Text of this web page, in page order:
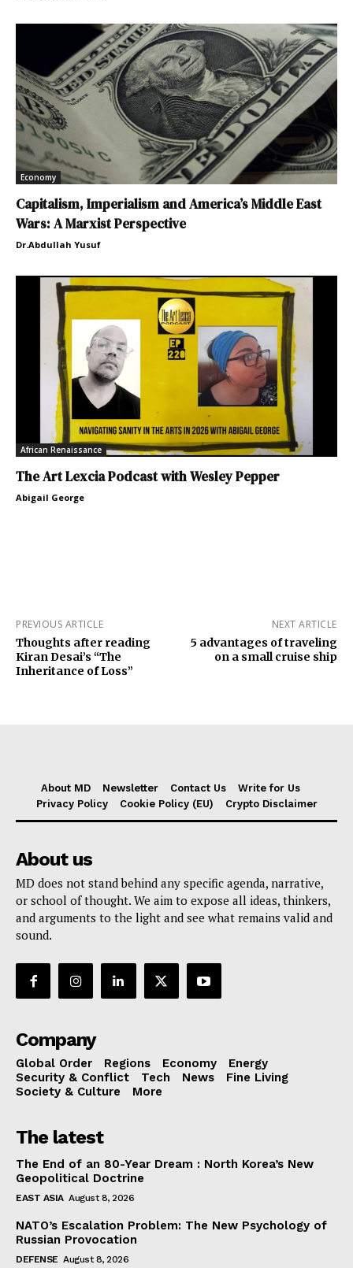
Economy
Capitalism, Imperialism and America’s Middle East
Wars: A Marxist Perspective
Dr.Abdullah Yusuf
African Renaissance
The Art Lexcia Podcast with Wesley Pepper
Abigail George
PREVIOUS ARTICLE
Thoughts after reading
Kiran Desai’s “The
Inheritance of Loss”
NEXT ARTICLE
5 advantages of traveling
on a small cruise ship
About MD Newsletter Contact Us
Write for Us
Privacy Policy
Cookie Policy (EU) Crypto Disclaimer
About us
MD does not stand behind any specific agenda, narrative,
or school of thought. We aim to expose all ideas, thinkers,
and arguments to the light and see what remains valid and
sound.
Company
Global Order Regions Economy
Energy
Security & Conflict
Tech News
Fine Living
Society & Culture
More
The latest
The End of an 80-Year Dream : North Korea’s New
Geopolitical Doctrine
EAST ASIA August 8, 2026
NATO’s Escalation Problem: The New Psychology of
Russian Provocation
DEFENSE August 8, 2026